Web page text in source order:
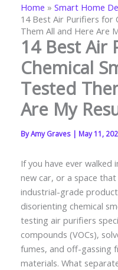
Home
Smart Home
14 Best Air Purifiers for
Them All and Here Are
14 Best Air
Chemical
Tested
Are My
ByAmy Graves | May 11,
If you have ever
new car, or a space
industrial-grade
disorienting chemical
testing air purifiers
compounds (VOCs),
fumes, and off-gassing
materials. What